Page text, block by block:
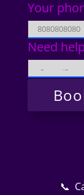
Your
Need
📞